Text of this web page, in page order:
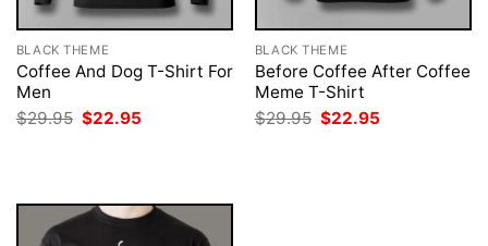
BLACK THEME
Coffee And Dog T-Shirt For
Men
$29.95 Original
price
$22.95
BLACK THEME
Before Coffee After Coffee
Meme T-Shirt
$29.95 Original
price
$22.95